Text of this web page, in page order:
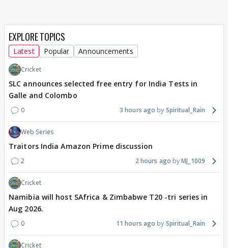
EXPLORE TOPICS
Latest Popular Announcements
Cricket
SLC announces selected free entry for India Tests in
Galle and Colombo
0 3 hours ago Spiritual_Rain
Web Series
Traitors India Amazon Prime discussion
2 2 hours ago MJ_1009
Cricket
Namibia will host SAfrica & Zimbabwe T20 -tri series in
Aug 2026.
0 11 hours ago Spiritual_Rain
Cricket